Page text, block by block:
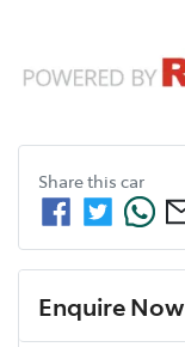
Share this car
Enquire Now